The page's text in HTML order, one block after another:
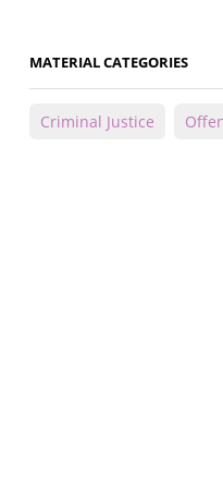
MATERIAL CATEGORIES
Criminal Justice